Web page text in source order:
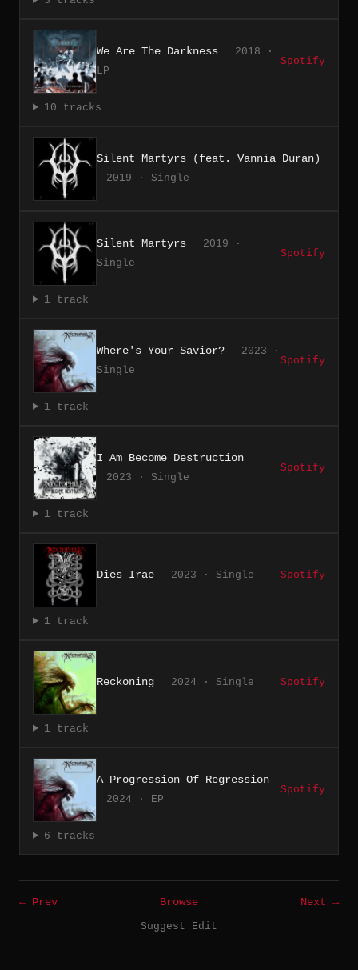
We Are The Darkness
2018 ·
LP
Spotify
10 tracks
Silent Martyrs (feat. Vannia Duran)
2019 · Single
Silent Martyrs
2019 ·
Single
Spotify
1 track
Where's Your Savior?
2023 ·
Single
Spotify
1 track
I Am Become Destruction
2023 · Single
Spotify
1 track
Dies Irae 2023 · Single Spotify
1 track
Reckoning 2024 · Single Spotify
1 track
A Progression Of Regression
2024 · EP
Spotify
6 tracks
← Prev Browse
Next →
Suggest Edit